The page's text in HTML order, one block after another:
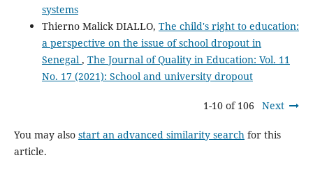
systems
Thierno Malick DIALLO, The child's right to education:
a perspective on the issue of school dropout in
Senegal , The Journal of Quality in Education: Vol. 11
No. 17 (2021): School and university dropout
1-10 of 106 Next
You may also start an advanced similarity searchfor this
article.